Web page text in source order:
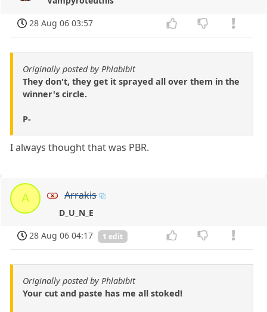
28 Aug 06 03:57
Originally posted by Phlabibit
They don't, they get it sprayed all over them in the
winner's circle.
P-
I always thought that was PBR.
A Arrakis
D_U_N_E
28 Aug 06 04:17
1 edit
Originally posted by Phlabibit
Your cut and paste has me all stoked!